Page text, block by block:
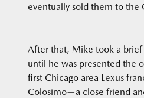
eventually sold them to the
After that, Mike took a
until he was presented the
first Chicago area Lexus
Colosimo—a close friend